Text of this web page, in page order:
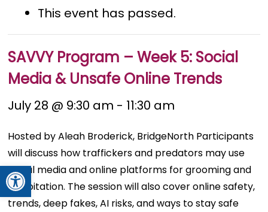
Open toolbar
Rose
Sharon.
This event has passed.
SAVVY Program – Week 5: Social
Media & Unsafe Online Trends
July 28 @ 9:30 am - 11:30 am
Hosted by Aleah Broderick, BridgeNorth Participants
will discuss how traffickers and predators may use
social media and online platforms for grooming and
exploitation. The session will also cover online safety,
trends, deep fakes, AI risks, and ways to stay safe